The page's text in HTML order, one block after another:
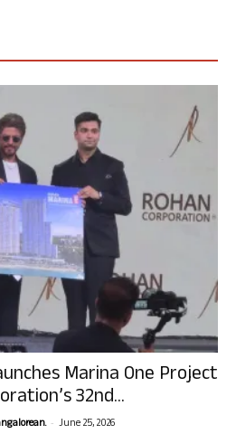
Marina One Project
32nd...
- June 25, 2026